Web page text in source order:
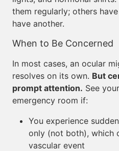
them regularly; others
have another.
When to Be Concerned
In most cases, an ocular
resolves on its own. But
prompt attention. See
emergency room if:
You experience
only (not both), which
vascular event